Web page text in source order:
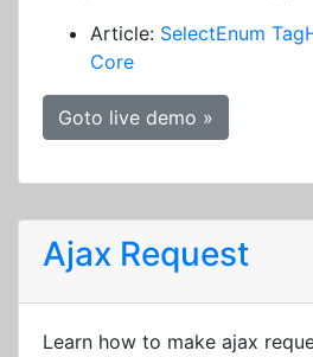
Article: SelectEnum
Core
Goto live demo »
Ajax Request
Learn how to make ajax